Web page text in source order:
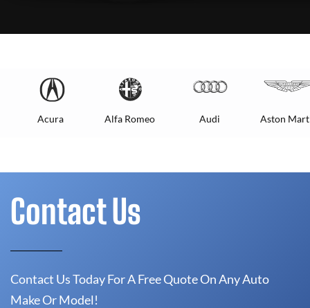
Acura Alfa Romeo Audi Aston
Contact Us
Contact Us Today For A Free Quote On Any Auto
Make Or Model!